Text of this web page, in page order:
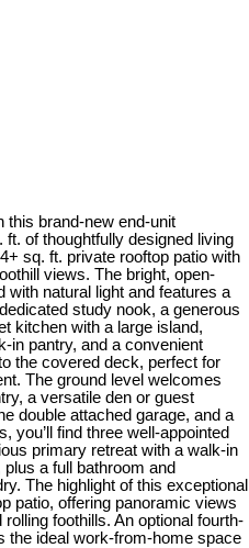
this brand-new end-unit
of thoughtfully designed living
sq. ft. private rooftop patio with
views. The bright, open-
with natural light and features a
study nook, a generous
kitchen with a large island,
in pantry, and a convenient
the covered deck, perfect for
The ground level welcomes
a versatile den or guest
double attached garage, and a
you’ll find three well-appointed
primary retreat with a walk-in
a full bathroom and
The highlight of this exceptional
patio, offering panoramic views
foothills. An optional fourth-
the ideal work-from-home space